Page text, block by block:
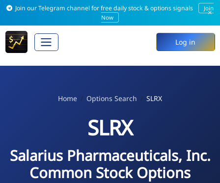
Join our Telegram channel for free daily stock & options signals
Join
Now
×
Log in
Home Options Search SLRX
SLRX
Salarius Pharmaceuticals, Inc.
Common Stock Options